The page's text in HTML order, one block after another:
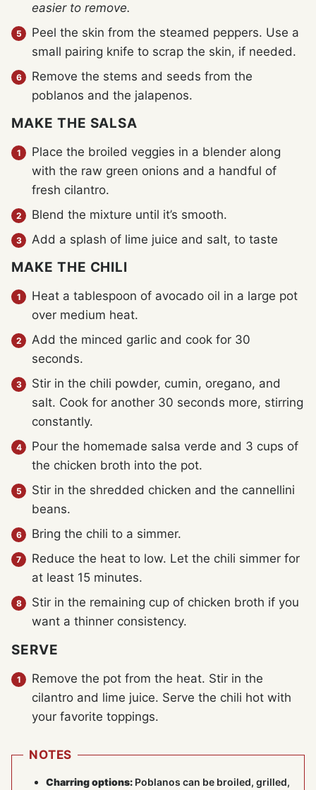
easier to remove.
Peel the skin from the steamed peppers. Use a
small pairing knife to scrap the skin, if needed.
Remove the stems and seeds from the
poblanos and the jalapenos.
MAKE THE SALSA
Place the broiled veggies in a blender along
with the raw green onions and a handful of
fresh cilantro.
Blend the mixture until it’s smooth.
Add a splash of lime juice and salt, to taste
MAKE THE CHILI
Heat a tablespoon of avocado oil in a large pot
over medium heat.
Add the minced garlic and cook for 30
seconds.
Stir in the chili powder, cumin, oregano, and
salt. Cook for another 30 seconds more, stirring
constantly.
Pour the homemade salsa verde and 3 cups of
the chicken broth into the pot.
Stir in the shredded chicken and the cannellini
beans.
Bring the chili to a simmer.
Reduce the heat to low. Let the chili simmer for
at least 15 minutes.
Stir in the remaining cup of chicken broth if you
want a thinner consistency.
SERVE
Remove the pot from the heat. Stir in the
cilantro and lime juice. Serve the chili hot with
your favorite toppings.
NOTES
Charring options: Poblanos can be broiled, grilled,